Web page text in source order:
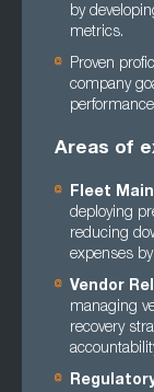
by
metrics.
Proven
company
Areas of
Fleet
deploying
reducing
expenses
Vendor
managing
recovery